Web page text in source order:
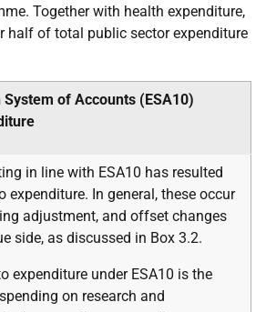
Together with health expenditure,
half of total public sector expenditure
System of Accounts ( ESA10)
in line with ESA10 has resulted
expenditure. In general, these occur
adjustment, and offset changes
side, as discussed in Box 3.2.
expenditure under ESA10 is the
on research and